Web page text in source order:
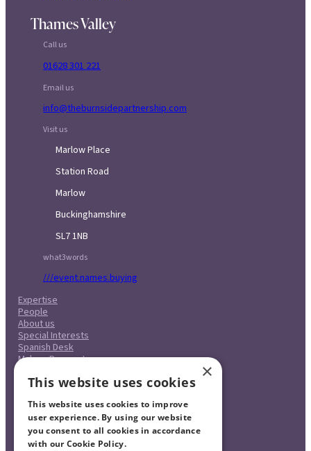
Thames Valley
Call us
01628 301 221
Email us
info@theburnsidepartnership.com
Visit us
Marlow Place
Station Road
Marlow
Buckinghamshire
SL7 1NB
what3words
///event.names.buying
Expertise
People
About us
Special Interests
Spanish Desk
Make a Payment
Careers
Complaints Procedure
Legal & Regulatory
Contact
×
This website uses cookies
This website uses cookies to improve
user experience. By using our website
you consent to all cookies in accordance
with our Cookie Policy.